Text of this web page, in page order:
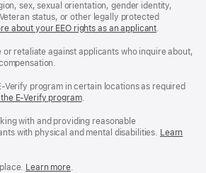
sex, sexual orientation, gender identity,
status, or other legally protected
about your EEO rights as an applicant(Opens
a
.
retaliate against applicants who inquire about,
Verify program in certain locations as required
E-Verify program.
with and providing reasonable
with physical and mental disabilities. Reasonable
Learn
Reasonable
Learn more(Opens
.